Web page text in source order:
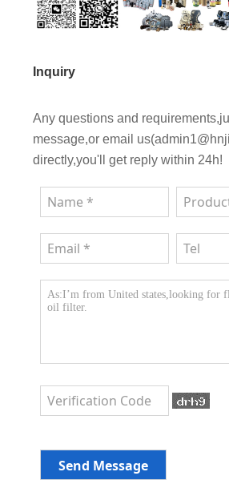
Inquiry
Any questions and
message,or email
directly,you'll get reply within 24h!